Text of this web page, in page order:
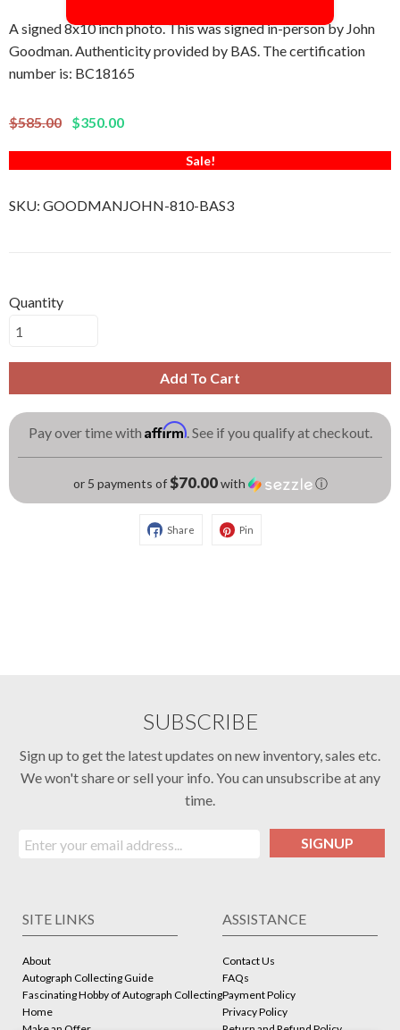
A signed 8x10 inch photo. This was signed in-person by John
Goodman. Authenticity provided by BAS. The certification
number is: BC18165
$585.00 $350.00
Sale!
SKU: GOODMANJOHN-810-BAS3
Quantity
Add To Cart
Pay over time with Affirm. See if you qualify at checkout.
or 5 payments of$70.00with ⓘ
Share Pin
SUBSCRIBE
Sign up to get the latest updates on new inventory, sales etc.
We won't share or sell your info. You can unsubscribe at any
time.
SIGNUP
SITE LINKS
About
Autograph Collecting Guide
Fascinating Hobby of Autograph Collecting
Home
ASSISTANCE
Contact Us
FAQs
Payment Policy
Privacy Policy